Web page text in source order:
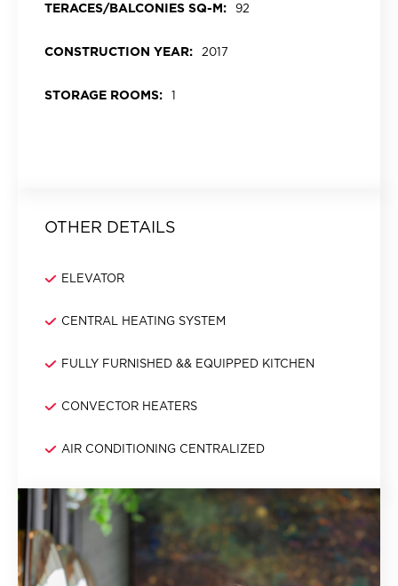
TERACES/BALCONIES SQ-M: 92
CONSTRUCTION YEAR: 2017
STORAGE ROOMS: 1
OTHER DETAILS
ELEVATOR
CENTRAL HEATING SYSTEM
FULLY FURNISHED && EQUIPPED KITCHEN
CONVECTOR HEATERS
AIR CONDITIONING CENTRALIZED